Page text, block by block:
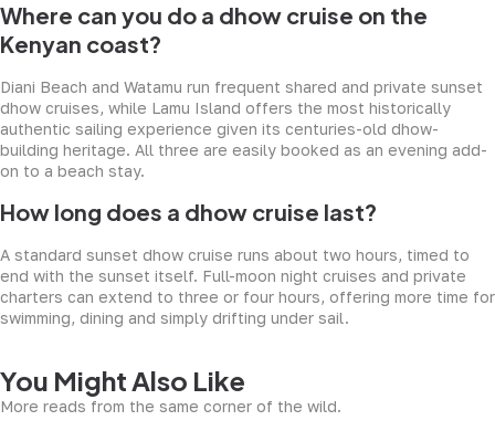
Where can you do a dhow cruise on the
Kenyan coast?
Diani Beach and Watamu run frequent shared and private sunset
dhow cruises, while Lamu Island offers the most historically
authentic sailing experience given its centuries-old dhow-
building heritage. All three are easily booked as an evening add-
on to a beach stay.
How long does a dhow cruise last?
A standard sunset dhow cruise runs about two hours, timed to
end with the sunset itself. Full-moon night cruises and private
charters can extend to three or four hours, offering more time for
swimming, dining and simply drifting under sail.
You Might Also Like
More reads from the same corner of the wild.